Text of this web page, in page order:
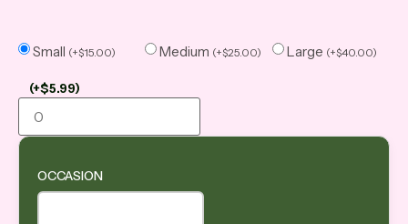
Small (+$15.00) Medium (+$25.00) Large (+$40.00)
(+$5.99)
OCCASION